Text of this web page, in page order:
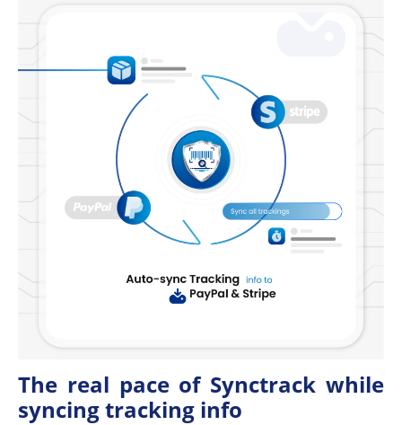
The real pace of Synctrack while
syncing tracking info